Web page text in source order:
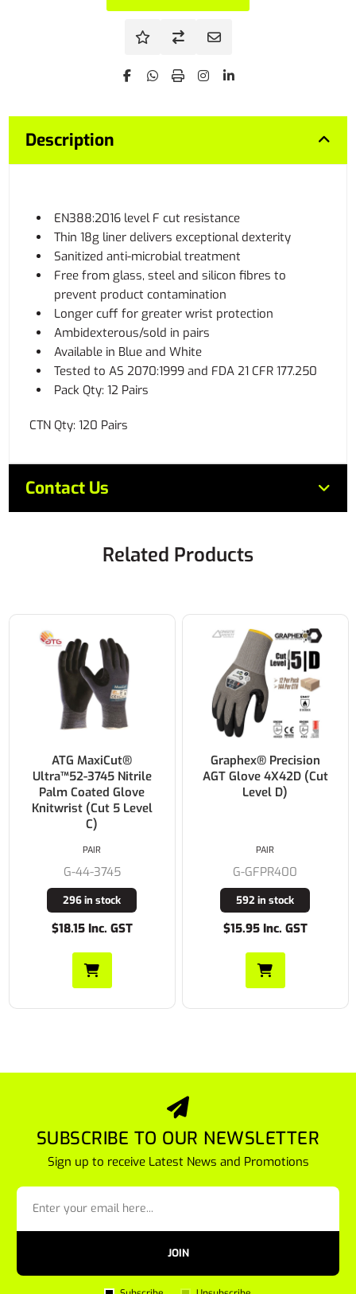
Description
EN388:2016 level F cut resistance
Thin 18g liner delivers exceptional dexterity
Sanitized anti-microbial treatment
Free from glass, steel and silicon fibres to
prevent product contamination
Longer cuff for greater wrist protection
Ambidexterous/sold in pairs
Available in Blue and White
Tested to AS 2070:1999 and FDA 21 CFR 177.250
Pack Qty: 12 Pairs
CTN Qty: 120 Pairs
Contact Us
Related Products
ATG MaxiCut®
Ultra™52-3745 Nitrile
Palm Coated Glove
Knitwrist (Cut 5 Level
C)
G-44-3745
296 in stock
$18.15 Inc. GST
PAIR
Graphex® Precision
AGT Glove 4X42D (Cut
Level D)
G-GFPR400
592 in stock
$15.95 Inc. GST
PAIR
SUBSCRIBE TO OUR NEWSLETTER
Sign up to receive Latest News and Promotions
JOIN